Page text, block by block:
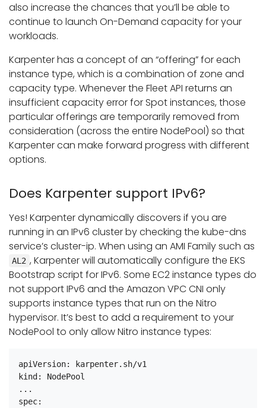
also increase the chances that you’ll be able to
continue to launch On-Demand capacity for your
workloads.
Karpenter has a concept of an “offering” for each
instance type, which is a combination of zone and
capacity type. Whenever the Fleet API returns an
insufficient capacity error for Spot instances, those
particular offerings are temporarily removed from
consideration (across the entire NodePool) so that
Karpenter can make forward progress with different
options.
Does Karpenter support IPv6?
Yes! Karpenter dynamically discovers if you are
running in an IPv6 cluster by checking the kube-dns
service’s cluster-ip. When using an AMI Family such as
AL2 , Karpenter will automatically configure the EKS
Bootstrap script for IPv6. Some EC2 instance types do
not support IPv6 and the Amazon VPC CNI only
supports instance types that run on the Nitro
hypervisor. It’s best to add a requirement to your
NodePool to only allow Nitro instance types:
apiVersion: karpenter.sh/v1
kind: NodePool
...
spec: